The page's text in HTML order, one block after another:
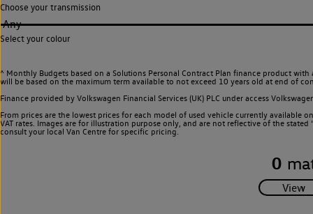
Choose your transmission
Any
Select your colour
^ Monthly Budgets based on a Solutions Personal Contract Plan finance product
will be based on the maximum term available to not exceed 10 years old at end of
Finance provided by Volkswagen Financial Services (UK) PLC under access
From prices are the lowest prices for each model of used vehicle currently
VAT rates. Images are for illustration purpose only, and are not reflective of the
consult your local Van Centre for specific pricing.
0